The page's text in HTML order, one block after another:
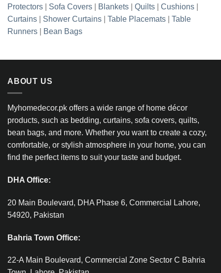
Protectors
Sofa Covers Blankets Quilts Cushions
Curtains
Shower Curtains Table Placemats
Table
Runners
Bean Bags
ABOUT US
Myhomedecor.pk offers a wide range of home décor
products, such as bedding, curtains, sofa covers, quilts,
bean bags, and more. Whether you want to create a cozy,
comfortable, or stylish atmosphere in your home, you can
find the perfect items to suit your taste and budget.
DHA Office:
20 Main Boulevard, DHA Phase 6, Commercial Lahore,
54920, Pakistan
Bahria Town Office:
22-A Main Boulevard, Commercial Zone Sector C Bahria